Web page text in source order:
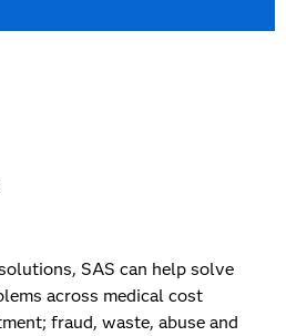
SAS can help solve
across medical cost
fraud, waste, abuse and